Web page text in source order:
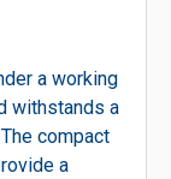
a working
withstands a
compact
a